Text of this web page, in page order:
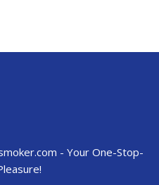
- Your One-Stop-